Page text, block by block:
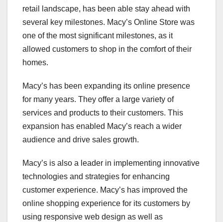
retail landscape, has been able stay ahead with
several key milestones. Macy’s Online Store was
one of the most significant milestones, as it
allowed customers to shop in the comfort of their
homes.
Macy’s has been expanding its online presence
for many years. They offer a large variety of
services and products to their customers. This
expansion has enabled Macy’s reach a wider
audience and drive sales growth.
Macy’s is also a leader in implementing innovative
technologies and strategies for enhancing
customer experience. Macy’s has improved the
online shopping experience for its customers by
using responsive web design as well as